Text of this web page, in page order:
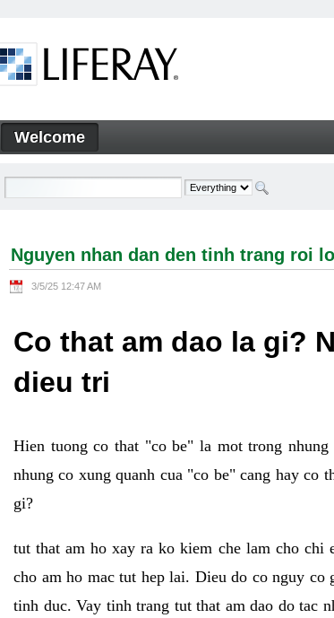
Nguyen nhan dan den tinh trang roi loan
Navigation
Welcome
Nguyen nhan dan den tinh trang roi
3/5/25 12:47 AM
Co that am dao la gi?
dieu tri
Hien tuong co that "co be" la mot trong
nhung co xung quanh cua "co be" cang hay co
gi?
tut that am ho xay ra ko kiem che lam cho chi
cho am ho mac tut hep lai. Dieu do co nguy co
tinh duc. Vay tinh trang tut that am dao do tac